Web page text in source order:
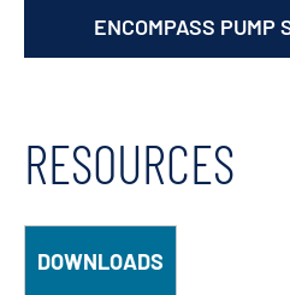
ENCOMPASS PUMP
RESOURCES
DOWNLOADS